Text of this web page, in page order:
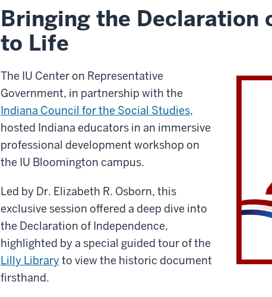
Bringing the Declaration
to Life
The IU Center on Representative
Government, in partnership with the
Indiana Council for the Social Studies,
hosted Indiana educators in an immersive
professional development workshop on
the IU Bloomington campus.
Led by Dr. Elizabeth R. Osborn, this
exclusive session offered a deep dive into
the Declaration of Independence,
highlighted by a special guided tour of the
Lilly Library to view the historic document
firsthand.